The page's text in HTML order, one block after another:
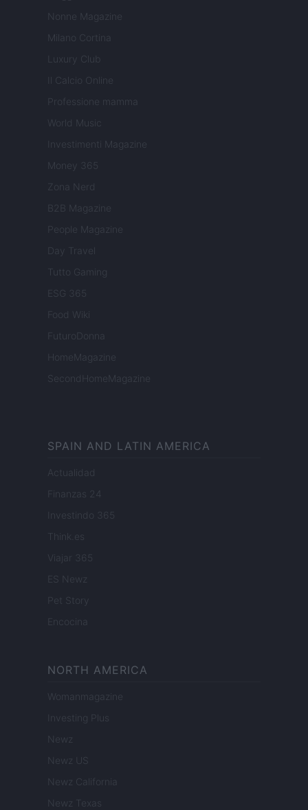
Nonne Magazine
Milano Cortina
Luxury Club
Il Calcio Online
Professione mamma
World Music
Investimenti Magazine
Money 365
Zona Nerd
B2B Magazine
People Magazine
Day Travel
Tutto Gaming
ESG 365
Food Wiki
FuturoDonna
HomeMagazine
SecondHomeMagazine
SPAIN AND LATIN AMERICA
Actualidad
Finanzas 24
Investindo 365
Think.es
Viajar 365
ES Newz
Pet Story
Encocina
NORTH AMERICA
Womanmagazine
Investing Plus
Newz
Newz US
Newz California
Newz Texas